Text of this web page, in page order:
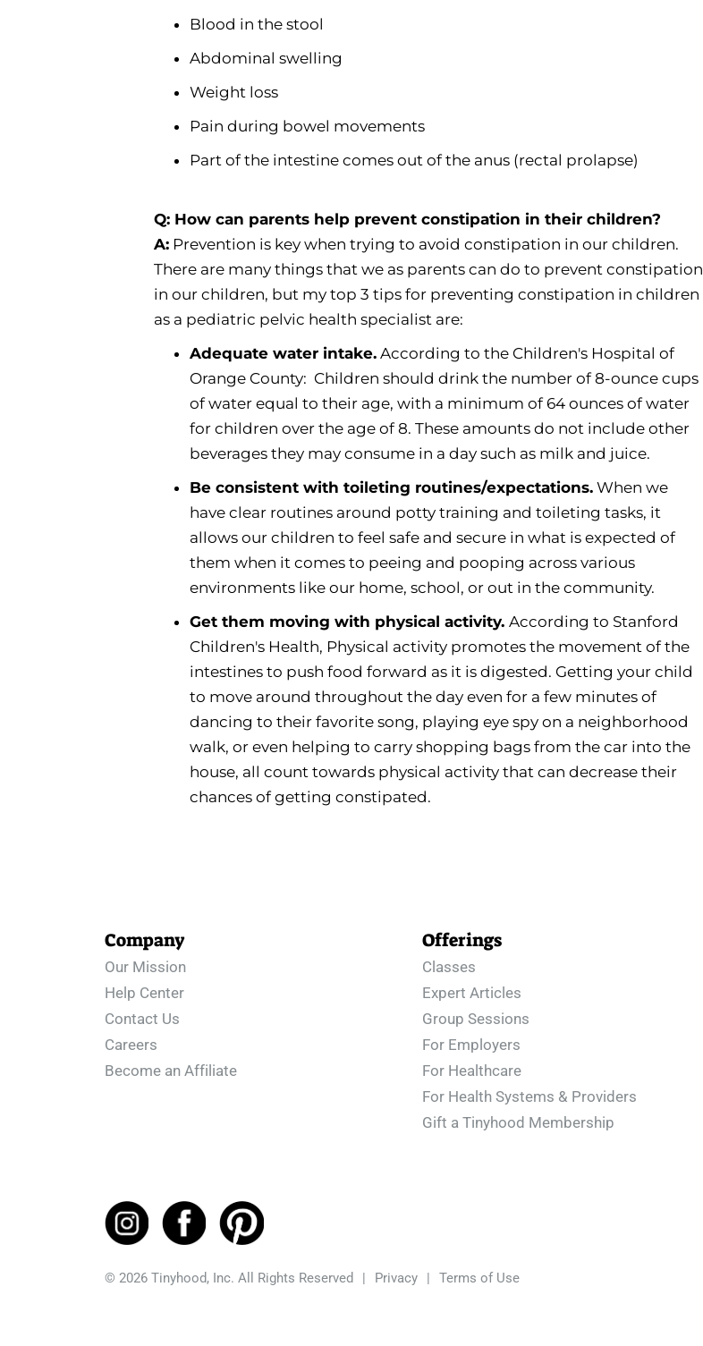
Blood in the stool
Abdominal swelling
Weight loss
Pain during bowel movements
Part of the intestine comes out of the anus (rectal prolapse)
Q: How can parents help prevent constipation in their children?
A: Prevention is key when trying to avoid constipation in our children.
There are many things that we as parents can do to prevent constipation
in our children, but my top 3 tips for preventing constipation in children
as a pediatric pelvic health specialist are:
Adequate water intake. According to the Children's Hospital of
Orange County: Children should drink the number of 8-ounce cups
of water equal to their age, with a minimum of 64 ounces of water
for children over the age of 8. These amounts do not include other
beverages they may consume in a day such as milk and juice.
Be consistent with toileting routines/expectations. When we
have clear routines around potty training and toileting tasks, it
allows our children to feel safe and secure in what is expected of
them when it comes to peeing and pooping across various
environments like our home, school, or out in the community.
Get them moving with physical activity. According to Stanford
Children's Health, Physical activity promotes the movement of the
intestines to push food forward as it is digested. Getting your child
to move around throughout the day even for a few minutes of
dancing to their favorite song, playing eye spy on a neighborhood
walk, or even helping to carry shopping bags from the car into the
house, all count towards physical activity that can decrease their
chances of getting constipated.
Company
Our Mission
Help Center
Contact Us
Careers
Become an Affiliate
Offerings
Classes
Expert Articles
Group Sessions
For Employers
For Healthcare
For Health Systems & Providers
Gift a Tinyhood Membership
© 2026 Tinyhood, Inc. All Rights Reserved | Privacy | Terms of Use